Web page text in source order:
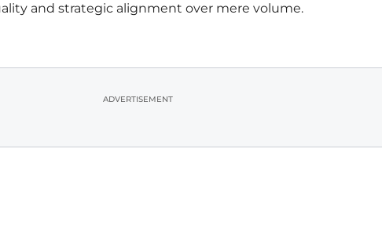
and strategic alignment over mere volume.
ADVERTISEMENT